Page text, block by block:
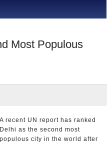
Most Populous
A recent UN report has ranked
Delhi as the second most
populous city in the world after